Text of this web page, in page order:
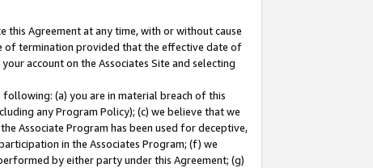
Agreement at any time, with or without cause
of termination provided that the effective date of
account on the Associates Site and selecting
(a) you are in material breach of this
any Program Policy); (c) we believe that we
Associate Program has been used for deceptive,
in the Associates Program; (f) we
by either party under this Agreement; (g)